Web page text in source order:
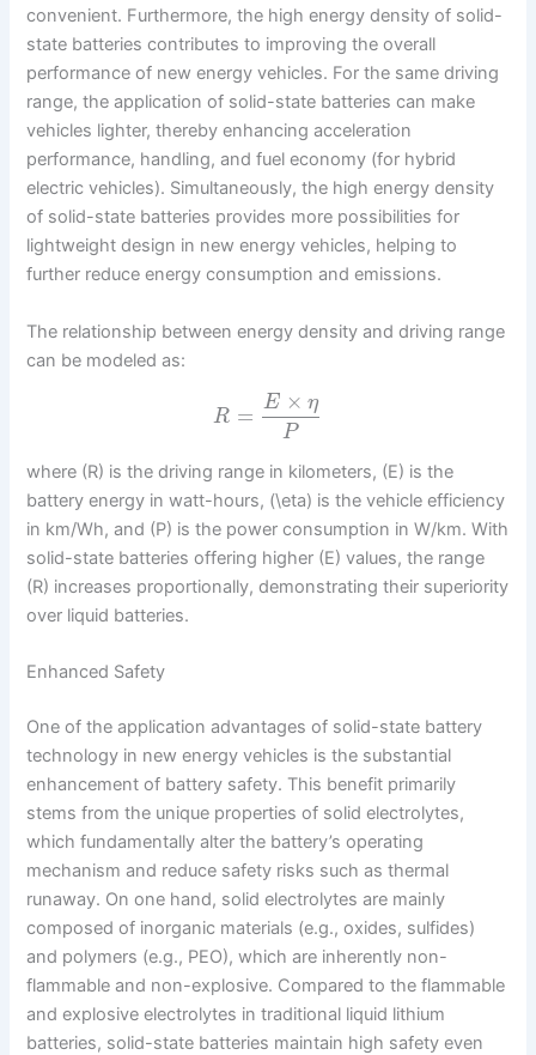
convenient. Furthermore, the high energy density of solid-
state batteries contributes to improving the overall
performance of new energy vehicles. For the same driving
range, the application of solid-state batteries can make
vehicles lighter, thereby enhancing acceleration
performance, handling, and fuel economy (for hybrid
electric vehicles). Simultaneously, the high energy density
of solid-state batteries provides more possibilities for
lightweight design in new energy vehicles, helping to
further reduce energy consumption and emissions.
The relationship between energy density and driving range
can be modeled as:
R =
E × η
P
where (R) is the driving range in kilometers, (E) is the
battery energy in watt-hours, (\eta) is the vehicle efficiency
in km/Wh, and (P) is the power consumption in W/km. With
solid-state batteries offering higher (E) values, the range
(R) increases proportionally, demonstrating their superiority
over liquid batteries.
Enhanced Safety
One of the application advantages of solid-state battery
technology in new energy vehicles is the substantial
enhancement of battery safety. This benefit primarily
stems from the unique properties of solid electrolytes,
which fundamentally alter the battery’s operating
mechanism and reduce safety risks such as thermal
runaway. On one hand, solid electrolytes are mainly
composed of inorganic materials (e.g., oxides, sulfides)
and polymers (e.g., PEO), which are inherently non-
flammable and non-explosive. Compared to the flammable
and explosive electrolytes in traditional liquid lithium
batteries, solid-state batteries maintain high safety even